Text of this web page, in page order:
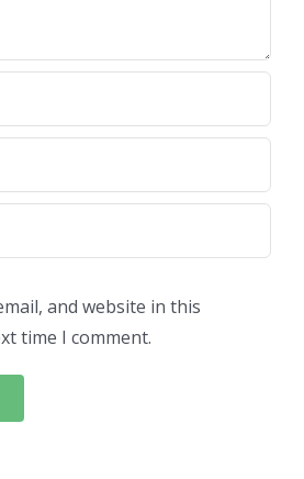
and website in this
time I comment.